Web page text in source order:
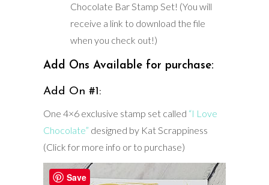
Chocolate Bar Stamp Set! (You will
receive a link to download the file
when you check out!)
Add Ons Available for purchase:
Add On #1:
One 4×6 exclusive stamp set called “I Love
Chocolate” designed by Kat Scrappiness
(Click for more info or to purchase)
Save